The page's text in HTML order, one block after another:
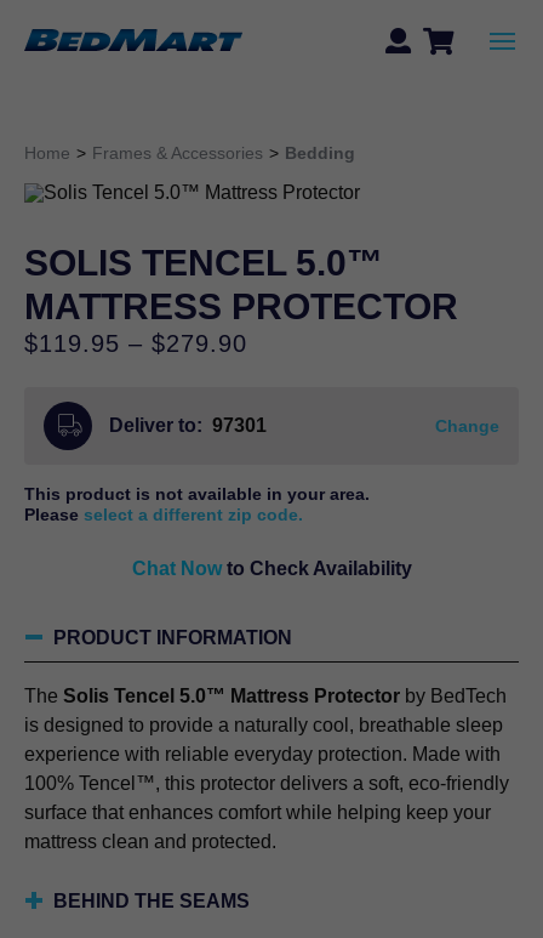
Home > Frames & Accessories > Bedding
SOLIS TENCEL 5.0™
MATTRESS PROTECTOR
$119.95 – $279.90
through
Deliver to: 97301 Change
This product is not available in your area.
Please select a different zip code.
Chat Now to Check Availability
PRODUCT INFORMATION
The Solis Tencel 5.0™ Mattress Protector by BedTech
is designed to provide a naturally cool, breathable sleep
experience with reliable everyday protection. Made with
100% Tencel™, this protector delivers a soft, eco-friendly
surface that enhances comfort while helping keep your
mattress clean and protected.
BEHIND THE SEAMS